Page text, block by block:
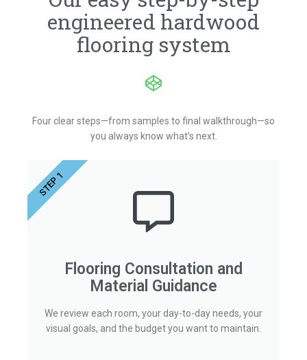
engineered hardwood
flooring system
Four clear steps—from samples to final walkthrough—so
you always know what’s next.
Flooring Consultation and
Material Guidance
We review each room, your day-to-day needs, your
visual goals, and the budget you want to maintain.
STEP 1